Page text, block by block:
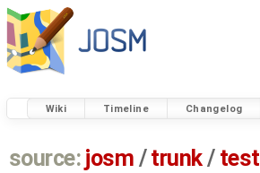
Wiki Timeline Changelog
source: josm / trunk/ test